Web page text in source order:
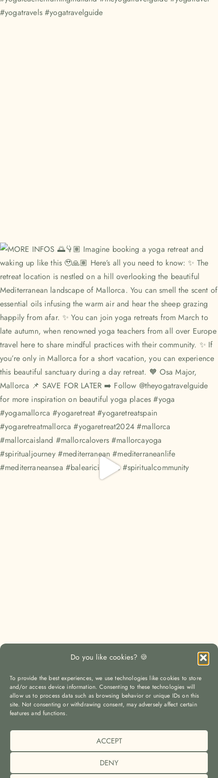
Do you like cookies? 🍪
To provide the best experiences, we use technologies like cookies to store
and/or access device information. Consenting to these technologies will
allow us to process data such as browsing behavior or unique IDs on this
site. Not consenting or withdrawing consent, may adversely affect certain
features and functions.
ACCEPT
DENY
LOAD MORE Auf Instagram folgen
© The Yoga Travel Guide |
Privacy Policy
|Cookie Policy (EU)